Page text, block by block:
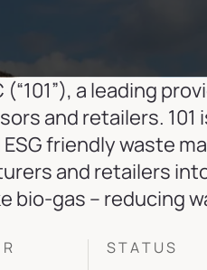
a leading
and retailers. 101
friendly waste
and retailers
gas – reducing
STATUS